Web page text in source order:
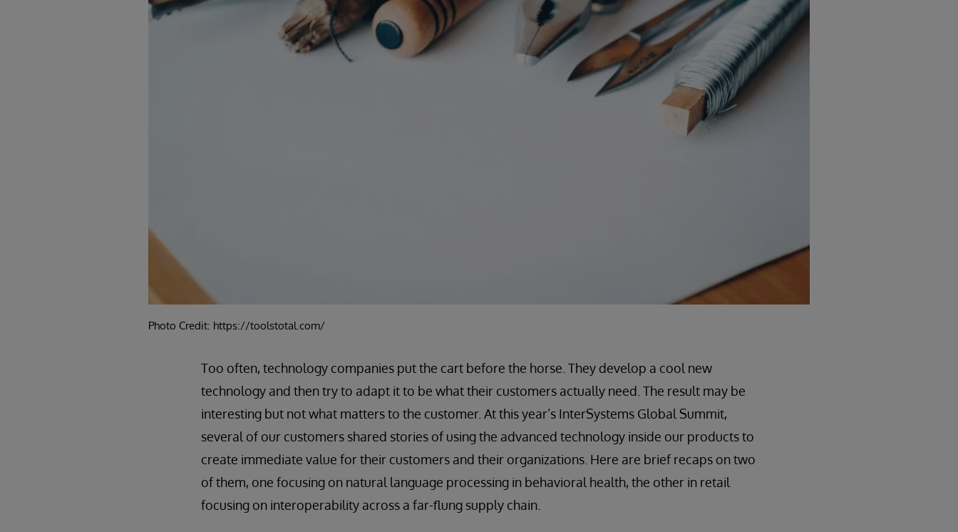
Photo Credit: https://toolstotal.com/
Too often, technology companies put the cart before the horse. They develop a cool new
technology and then try to adapt it to be what their customers actually need. The result may be
interesting but not what matters to the customer. At this year’s InterSystems Global Summit,
several of our customers shared stories of using the advanced technology inside our products to
create immediate value for their customers and their organizations. Here are brief recaps on two
of them, one focusing on natural language processing in behavioral health, the other in retail
focusing on interoperability across a far-flung supply chain.